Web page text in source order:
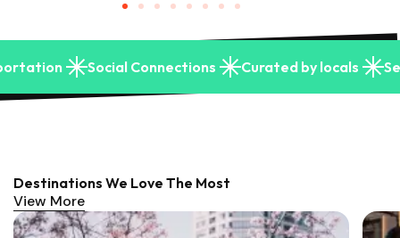
Social Connections Curated by locals
Destinations We Love The Most
View More